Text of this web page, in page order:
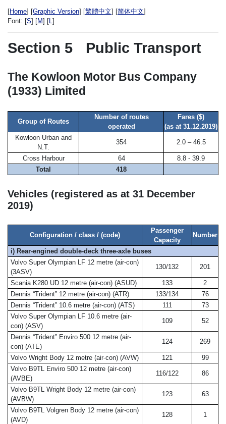
[Home] [Graphic Version] [繁體中文] [简体中文]
Font: [S] [M] [L]
Section 5 Public Transport
The Kowloon Motor Bus Company
(1933) Limited
Group of Routes
Number of routes
operated
Fares ($)
(as at 31.12.2019)
Kowloon Urban and
N.T.
354 2.0 – 46.5
Cross Harbour 64
8.8 - 39.9
Total
418
Vehicles (registered as at 31 December
2019)
Configuration / class / (code)
Passenger
Capacity
Number
i) Rear-engined double-deck three-axle buses
Volvo Super Olympian LF 12 metre (air-con)
(3ASV)
130/132 201
Scania K280 UD 12 metre (air-con) (ASUD) 133
2
Dennis “Trident” 12 metre (air-con) (ATR)
133/134
76
Dennis “Trident” 10.6 metre (air-con) (ATS)
111
73
Volvo Super Olympian LF 10.6 metre (air-
con) (ASV)
109 52
Dennis “Trident” Enviro 500 12 metre (air-
con) (ATE)
124 269
Volvo Wright Body 12 metre (air-con) (AVW) 121
99
Volvo B9TL Enviro 500 12 metre (air-con)
(AVBE)
116/122 86
Volvo B9TL Wright Body 12 metre (air-con)
(AVBW)
123 63
Volvo B9TL Volgren Body 12 metre (air-con)
(AVD)
128 1